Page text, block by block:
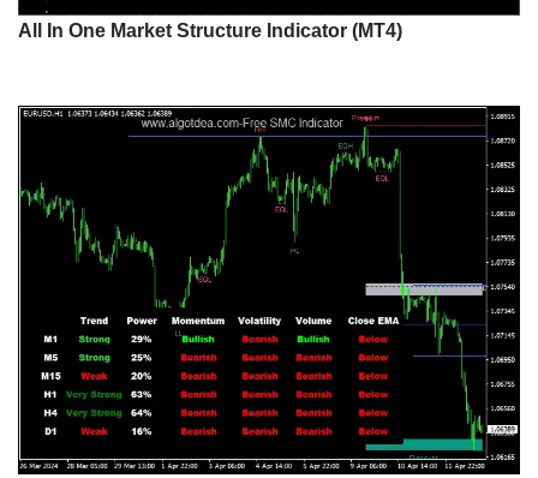
All In One Market Structure Indicator (MT4)